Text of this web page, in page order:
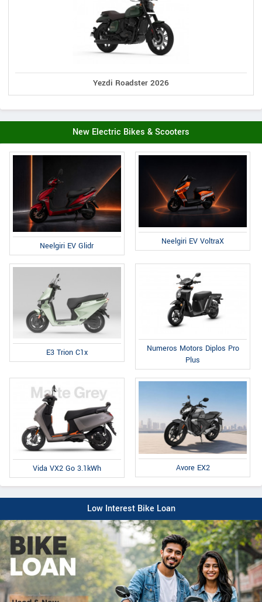
Yezdi Roadster 2026
New Electric Bikes & Scooters
Neelgiri EV Glidr Neelgiri EV VoltraX
E3 Trion C1x
Numeros Motors Diplos Pro
Plus
Vida VX2 Go 3.1kWh Avore EX2
Low Interest Bike Loan